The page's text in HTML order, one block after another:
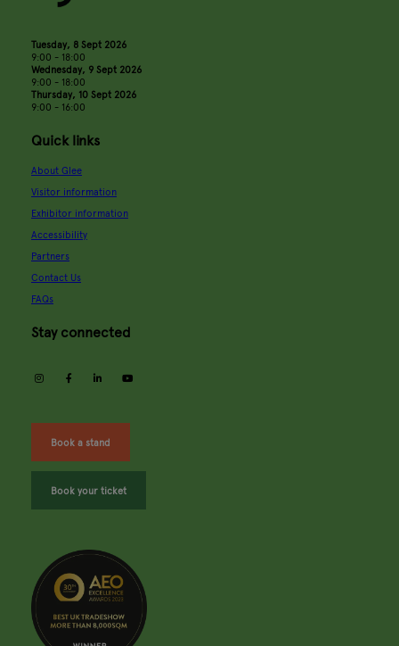
Tuesday, 8 Sept 2026
9:00 - 18:00
Wednesday, 9 Sept 2026
9:00 - 18:00
Thursday, 10 Sept 2026
9:00 - 16:00
Quick links
About Glee
Visitor information
Exhibitor information
Accessibility
Partners
Contact Us
FAQs
Stay connected
instagramfacebooklinkedin
Book a stand
Book your ticket